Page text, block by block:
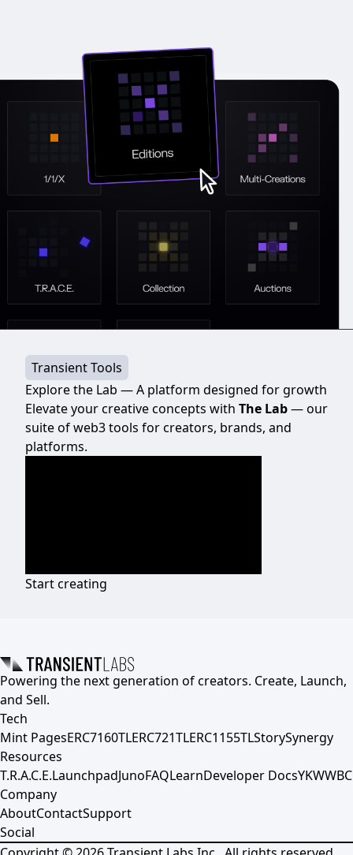
Transient Tools
Explore the Lab — A platform designed for growth
Elevate your creative concepts with The Lab— our
suite of web3 tools for creators, brands, and
platforms.
Start creating
Powering the next generation of creators. Create, Launch,
and Sell.
Tech
Mint PagesERC7160TLERC721TLERC1155TLStorySynergy
Resources
T.R.A.C.E.LaunchpadJunoFAQLearnDeveloper DocsYKWWBC
Company
AboutContactSupport
Social